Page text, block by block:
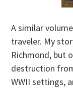
A similar
traveler. My
Richmond, but
destruction
WWII settings,